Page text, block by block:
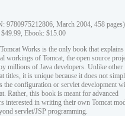
9780975212806, March 2004, 458 pages)
Ebook: $15.00
Works is the only book that explains
workings of Tomcat, the open source
millions of Java developers. Unlike other
titles, it is unique because it does not
the configuration or servlet development
Rather, this book is meant for advanced
interested in writing their own Tomcat
servlet/JSP programming.